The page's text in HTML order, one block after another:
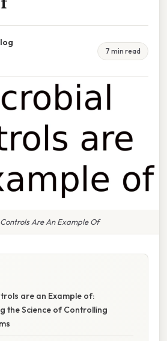
7 min read
Are An Example Of
are an Example of:
the Science of Controlling